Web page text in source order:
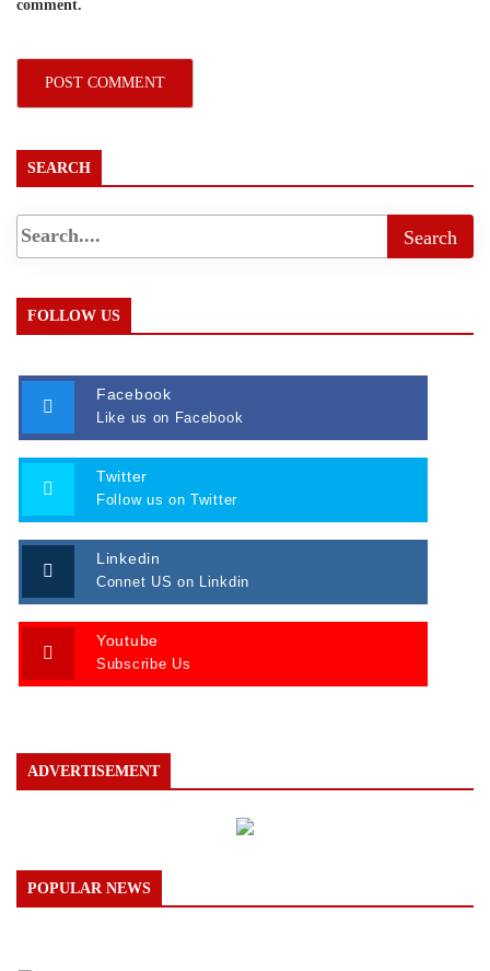
comment.
SEARCH
FOLLOW US
Facebook
Like us on Facebook
Twitter
Follow us on Twitter
Linkedin
Connet US on Linkdin
Youtube
Subscribe Us
ADVERTISEMENT
POPULAR NEWS